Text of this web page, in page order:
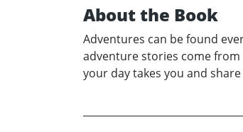
About the Book
Adventures can be found
adventure stories come
your day takes you and